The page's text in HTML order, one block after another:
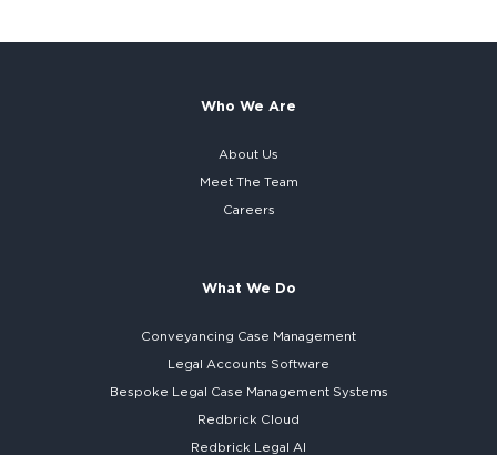
Who We Are
About Us
Meet The Team
Careers
What We Do
Conveyancing Case Management
Legal Accounts Software
Bespoke Legal Case Management Systems
Redbrick Cloud
Redbrick Legal AI